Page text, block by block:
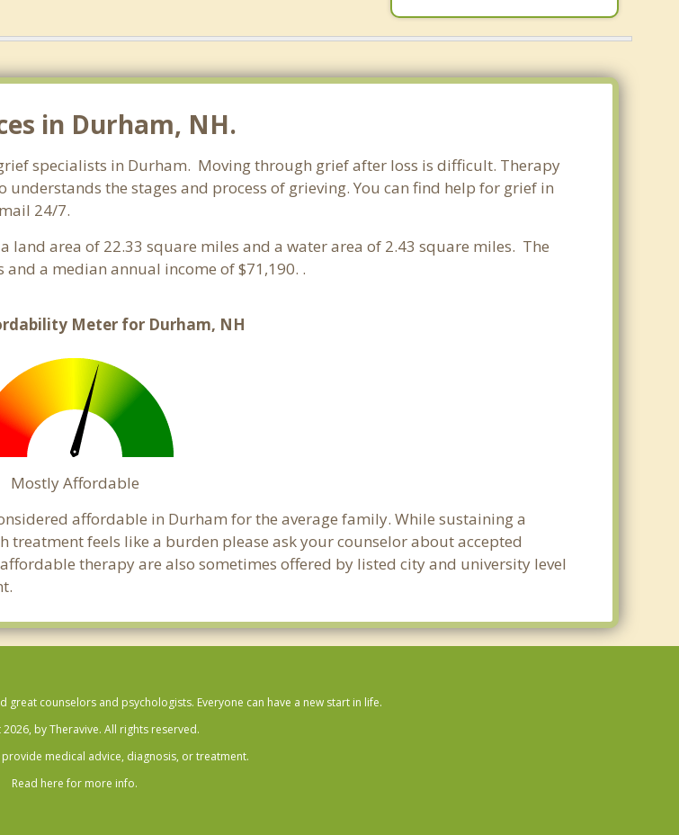
in Durham, NH.
specialists in Durham. Moving through grief after loss is difficult. Therapy
the stages and process of grieving. You can find help for grief in
24/7.
land area of 22.33 square miles and a water area of 2.43 square miles. The
a median annual income of $71,190. .
Meter for Durham, NH
Mostly Affordable
affordable in Durham for the average family. While sustaining a
feels like a burden please ask your counselor about accepted
therapy are also sometimes offered by listed city and university level
counselors and psychologists. Everyone can have a new start in life.
by Theravive. All rights reserved.
medical advice, diagnosis, or treatment.
Read here for more info.